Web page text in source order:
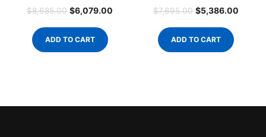
$8,685.00 $6,079.00
ADD TO CART
$7,695.00 $5,386.00
ADD TO CART